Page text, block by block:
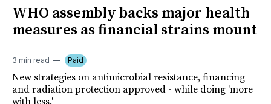
WHO assembly backs major health
measures as financial strains mount
3 min read Paid
New strategies on antimicrobial resistance, financing
and radiation protection approved - while doing 'more
with less.'